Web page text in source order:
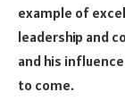
example of
leadership and
and his
to come.